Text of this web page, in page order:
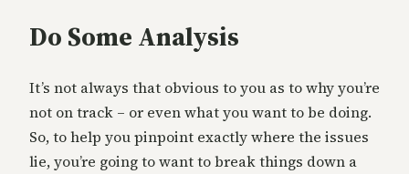
Do Some Analysis
It’s not always that obvious to you as to why you’re
not on track – or even what you want to be doing.
So, to help you pinpoint exactly where the issues
lie, you’re going to want to break things down a